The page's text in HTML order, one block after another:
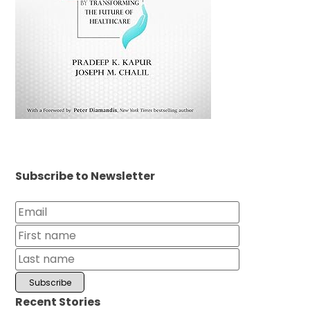
Subscribe to Newsletter
Recent Stories